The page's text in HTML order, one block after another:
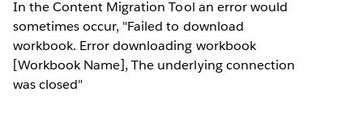
In the Content Migration Tool an error would
sometimes occur, "Failed to download
workbook. Error downloading workbook
[Workbook Name], The underlying connection
was closed"